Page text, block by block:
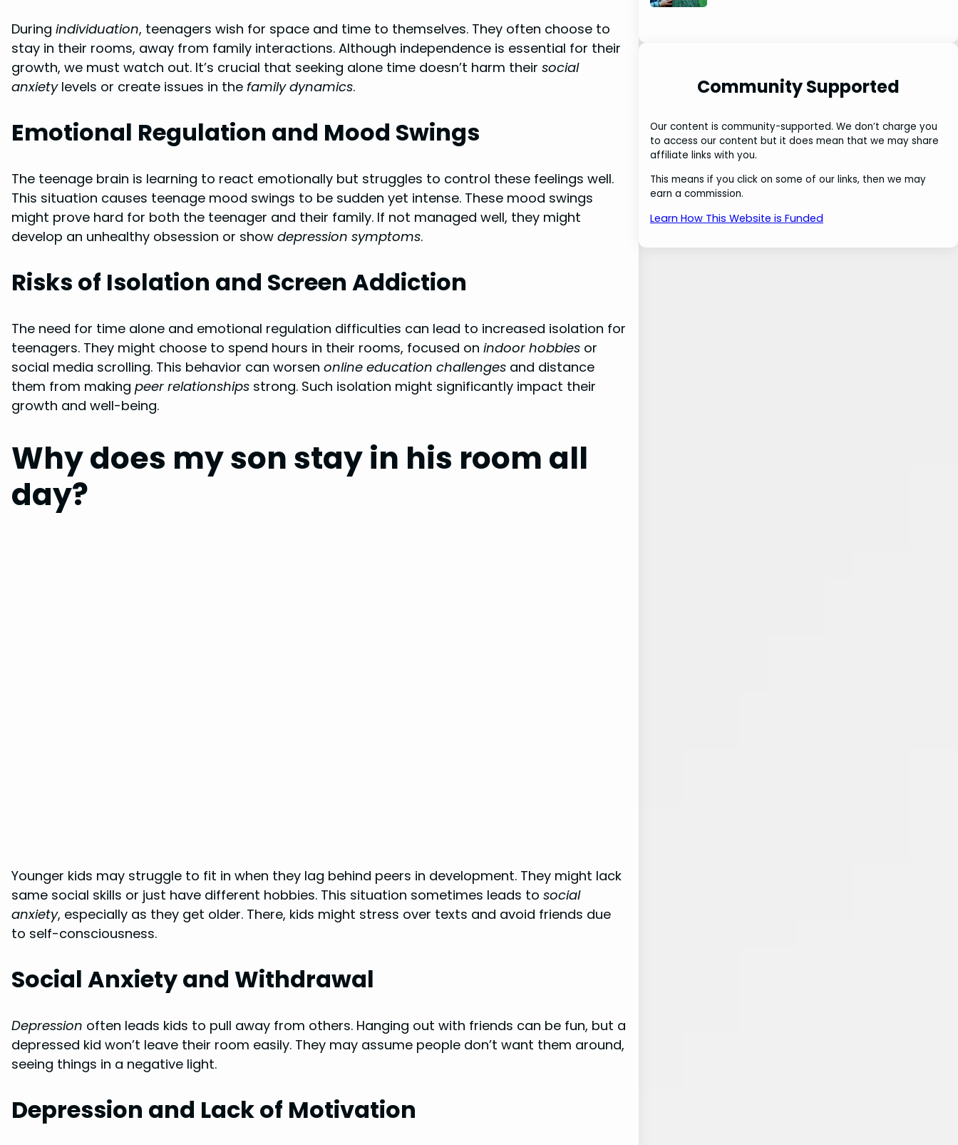
During individuation, teenagers wish for space and time to themselves. They often choose to
stay in their rooms, away from family interactions. Although independence is essential for their
growth, we must watch out. It’s crucial that seeking alone time doesn’t harm their social
anxietylevels or create issues in the family dynamics.
Emotional Regulation and Mood Swings
The teenage brain is learning to react emotionally but struggles to control these feelings well.
This situation causes teenage mood swings to be sudden yet intense. These mood swings
might prove hard for both the teenager and their family. If not managed well, they might
develop an unhealthy obsession or show depression symptoms.
Risks of Isolation and Screen Addiction
The need for time alone and emotional regulation difficulties can lead to increased isolation for
teenagers. They might choose to spend hours in their rooms, focused on indoor hobbies or
social media scrolling. This behavior can worsen online education challenges and distance
them from making peer relationships strong. Such isolation might significantly impact their
growth and well-being.
Why does my son stay in his room all
day?
Younger kids may struggle to fit in when they lag behind peers in development. They might lack
same social skills or just have different hobbies. This situation sometimes leads to social
anxiety, especially as they get older. There, kids might stress over texts and avoid friends due
to self-consciousness.
Social Anxiety and Withdrawal
Depression often leads kids to pull away from others. Hanging out with friends can be fun, but a
depressed kid won’t leave their room easily. They may assume people don’t want them around,
seeing things in a negative light.
Depression and Lack of Motivation
Community Supported
Our content is community-supported. We don’t charge you
to access our content but it does mean that we may share
affiliate links with you.
This means if you click on some of our links, then we may
earn a commission.
Learn How This Website is Funded